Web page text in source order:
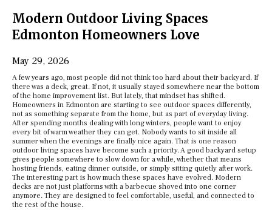
Modern Outdoor Living Spaces
Edmonton Homeowners Love
May 29, 2026
A few years ago, most people did not think too hard about their backyard. If
there was a deck, great. If not, it usually stayed somewhere near the bottom
of the home improvement list. But lately, that mindset has shifted.
Homeowners in Edmonton are starting to see outdoor spaces differently,
not as something separate from the home, but as part of everyday living.
After spending months dealing with long winters, people want to enjoy
every bit of warm weather they can get. Nobody wants to sit inside all
summer when the evenings are finally nice again. That is one reason
outdoor living spaces have become such a priority. A good backyard setup
gives people somewhere to slow down for a while, whether that means
hosting friends, eating dinner outside, or simply sitting quietly after work.
The interesting part is how much these spaces have evolved. Modern
decks are not just platforms with a barbecue shoved into one corner
anymore. They are designed to feel comfortable, useful, and connected to
the rest of the house.